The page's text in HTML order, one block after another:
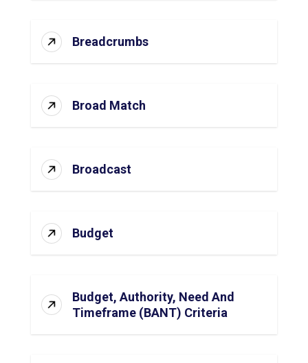
Breadcrumbs
Broad Match
Broadcast
Budget
Budget, Authority, Need And
Timeframe (BANT) Criteria